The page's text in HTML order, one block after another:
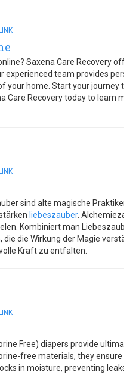
LINK
Saxena Care Recovery
experienced team provides
your home. Start your journey to
Care Recovery today to learn
LINK
sind alte magische Praktiken.
liebeszauber.
Kombiniert man Liebeszauber
die Wirkung der Magie
Kraft zu entfalten.
LINK
Free) diapers provide
free materials, they ensure
in moisture, preventing leaks